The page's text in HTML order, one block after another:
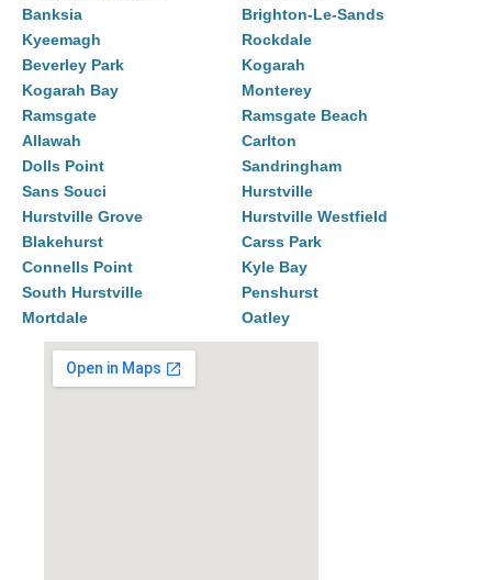
Banksia
Brighton-Le-Sands
Kyeemagh
Rockdale
Beverley Park
Kogarah
Kogarah Bay
Monterey
Ramsgate
Ramsgate Beach
Allawah
Carlton
Dolls Point
Sandringham
Sans Souci
Hurstville
Hurstville Grove
Hurstville Westfield
Blakehurst
Carss Park
Connells Point
Kyle Bay
South Hurstville
Penshurst
Mortdale
Oatley